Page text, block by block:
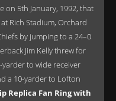
on 5th January, 1992, that
Rich Stadium, Orchard
by jumping to a 24–0
Jim Kelly threw for
to wide receiver
a 10-yarder to Lofton
Replica Fan Ring with